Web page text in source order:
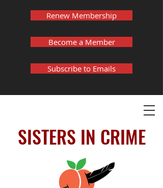
SISTERS IN CRIME
Renew Membership
Become a Member
Subscribe to Emails